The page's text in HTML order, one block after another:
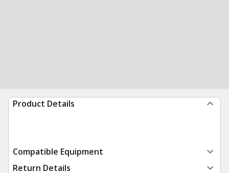
Product Details
Compatible Equipment
Return Details